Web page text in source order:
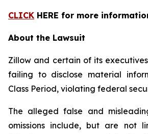
CLICK HERE for more
About the Lawsuit
Zillow and certain of its
failing to disclose material
Class Period, violating federal
The alleged false and
omissions include, but are not